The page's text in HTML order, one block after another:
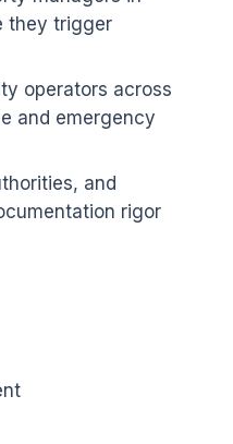
they trigger
operators across
and emergency
and
rigor